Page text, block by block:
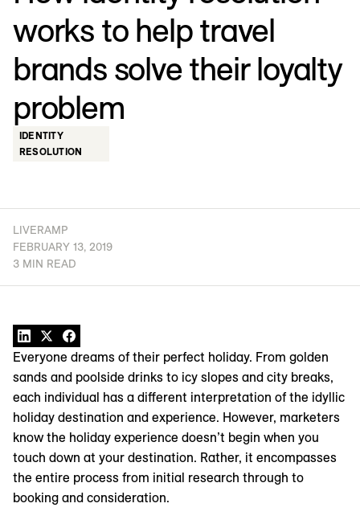
works to help travel
brands solve their loyalty
problem
IDENTITY
RESOLUTION
LIVERAMP
FEBRUARY 13, 2019
3 MIN READ
Everyone dreams of their perfect holiday. From golden
sands and poolside drinks to icy slopes and city breaks,
each individual has a different interpretation of the idyllic
holiday destination and experience. However, marketers
know the holiday experience doesn’t begin when you
touch down at your destination. Rather, it encompasses
the entire process from initial research through to
booking and consideration.